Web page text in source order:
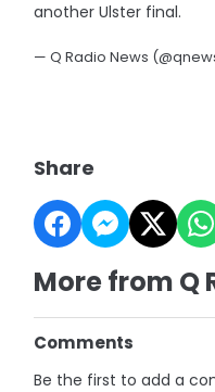
another Ulster final.
— Q Radio News
Share
More from Q
Comments
Be the first to add a